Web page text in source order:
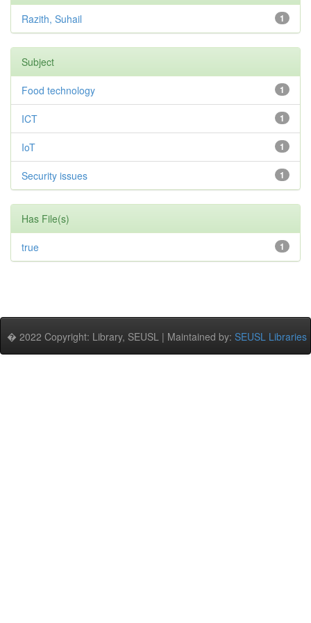
1
Razith, Suhail
Subject
1
Food technology
1
ICT
1
IoT
1
Security issues
Has File(s)
1
true
� 2022 Copyright: Library, SEUSL | Maintained by: SEUSL Libraries